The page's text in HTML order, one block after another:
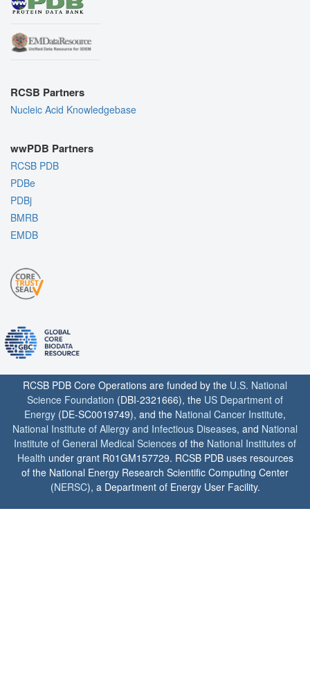
RCSB Partners
Nucleic Acid Knowledgebase
wwPDB Partners
RCSB PDB
PDBe
PDBj
BMRB
EMDB
RCSB PDB Core Operations are funded by the U.S. National
Science Foundation (DBI-2321666), the US Department of
Energy (DE-SC0019749), and the National Cancer Institute,
National Institute of Allergy and Infectious Diseases, and National
Institute of General Medical Sciences of the National Institutes of
Health under grant R01GM157729. RCSB PDB uses resources
of the National Energy Research Scientific Computing Center
(NERSC), a Department of Energy User Facility.